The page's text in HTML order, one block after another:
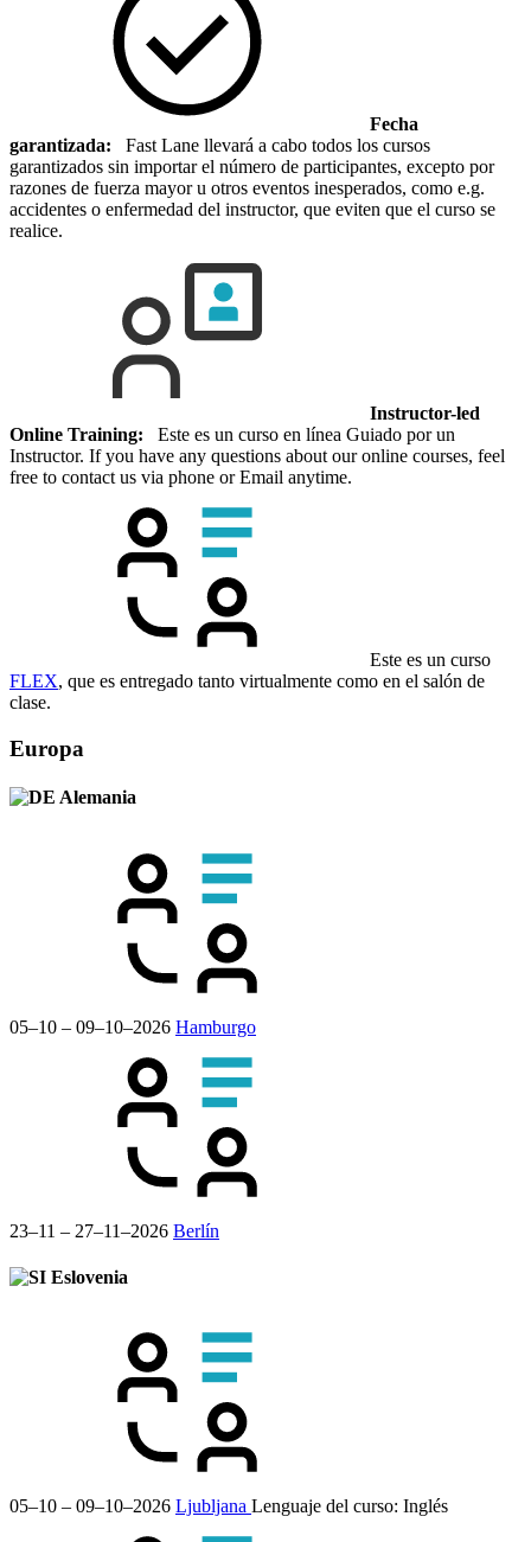
Fecha
garantizada: Fast Lane llevará a cabo todos los cursos
garantizados sin importar el número de participantes, excepto por
razones de fuerza mayor u otros eventos inesperados, como e.g.
accidentes o enfermedad del instructor, que eviten que el curso se
realice.
Instructor-led
Online Training: Este es un curso en línea Guiado por un
Instructor. If you have any questions about our online courses, feel
free to contact us via phone or Email anytime.
Este es un curso
FLEX, que es entregado tanto virtualmente como en el salón de
clase.
Europa
Alemania
05–10 – 09–10–2026 Hamburgo
23–11 – 27–11–2026 Berlín
Eslovenia
05–10 – 09–10–2026 Ljubljana Lenguaje del curso: Inglés